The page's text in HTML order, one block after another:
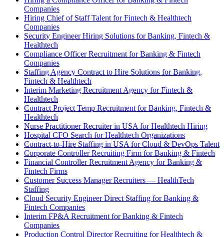
Companies
Hiring Chief of Staff Talent for Fintech & Healthtech
Companies
Security Engineer Hiring Solutions for Banking, Fintech &
Healthtech
Compliance Officer Recruitment for Banking & Fintech
Companies
Staffing Agency Contract to Hire Solutions for Banking,
Fintech & Healthtech
Interim Marketing Recruitment Agency for Fintech &
Healthtech
Contract Project Temp Recruitment for Banking, Fintech &
Healthtech
Nurse Practitioner Recruiter in USA for Healthtech Hiring
Hospital CFO Search for Healthtech Organizations
Contract-to-Hire Staffing in USA for Cloud & DevOps Talent
Corporate Controller Recruiting Firm for Banking & Fintech
Financial Controller Recruitment Agency for Banking &
Fintech Firms
Customer Success Manager Recruiters — HealthTech
Staffing
Cloud Security Engineer Direct Staffing for Banking &
Fintech Companies
Interim FP&A Recruitment for Banking & Fintech
Companies
Production Control Director Recruiting for Healthtech &